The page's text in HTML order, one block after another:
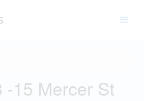
-15 Mercer St